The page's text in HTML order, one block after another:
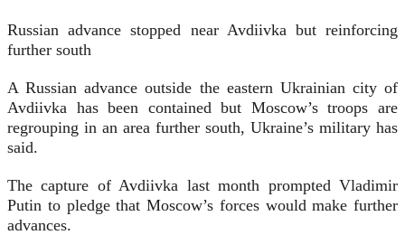
Russian advance stopped near Avdiivka but reinforcing
further south
A Russian advance outside the eastern Ukrainian city of
Avdiivka has been contained but Moscow’s troops are
regrouping in an area further south, Ukraine’s military has
said.
The capture of Avdiivka last month prompted Vladimir
Putin to pledge that Moscow’s forces would make further
advances.